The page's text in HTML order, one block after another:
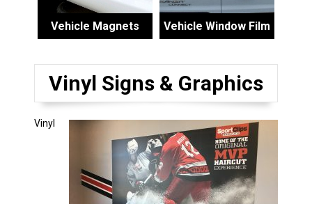
Vehicle Magnets Vehicle Window Film
Vinyl Signs & Graphics
Vinyl